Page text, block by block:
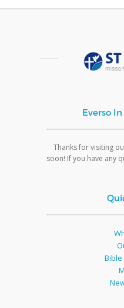
Everso
Thanks for visiting
soon! If you have any
Bible